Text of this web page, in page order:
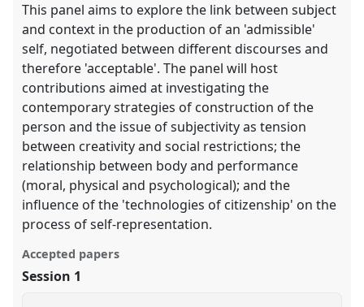
This panel aims to explore the link between subject
and context in the production of an 'admissible'
self, negotiated between different discourses and
therefore 'acceptable'. The panel will host
contributions aimed at investigating the
contemporary strategies of construction of the
person and the issue of subjectivity as tension
between creativity and social restrictions; the
relationship between body and performance
(moral, physical and psychological); and the
influence of the 'technologies of citizenship' on the
process of self-representation.
Accepted papers
Session 1